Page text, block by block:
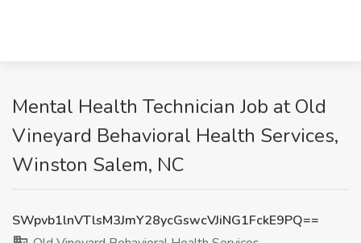
Mental Health Technician Job at Old
Vineyard Behavioral Health Services,
Winston Salem, NC
SWpvb1lnVTlsM3JmY28ycGswcVJiNG1FckE9PQ==